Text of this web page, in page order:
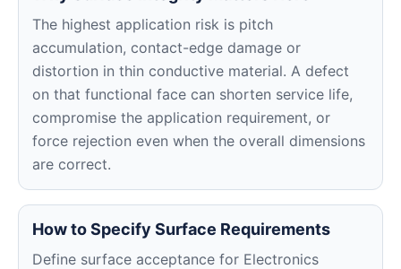
The highest application risk is pitch
accumulation, contact-edge damage or
distortion in thin conductive material. A defect
on that functional face can shorten service life,
compromise the application requirement, or
force rejection even when the overall dimensions
are correct.
How to Specify Surface Requirements
Define surface acceptance for Electronics